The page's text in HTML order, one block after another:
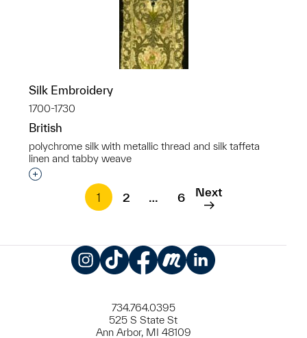
Silk Embroidery
1700-1730
British
polychrome silk with metallic thread and silk taffeta
linen and tabby weave
Interested in adding this object to a group?
1
2 … 6 Next
734.764.0395
525 S State St
Ann Arbor, MI 48109